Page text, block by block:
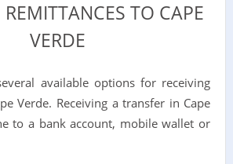
REMITTANCES TO CAPE
VERDE
available options for receiving
Verde. Receiving a transfer in Cape
to a bank account, mobile wallet or